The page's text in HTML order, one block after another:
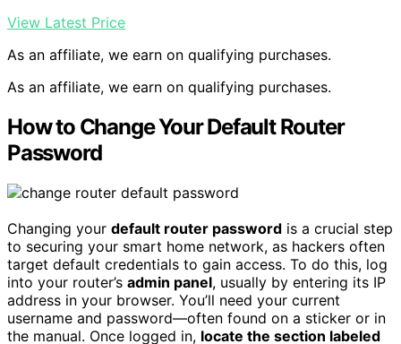
View Latest Price
As an affiliate, we earn on qualifying purchases.
As an affiliate, we earn on qualifying purchases.
How to Change Your Default Router
Password
Changing your default router password is a crucial step
to securing your smart home network, as hackers often
target default credentials to gain access. To do this, log
into your router’s admin panel, usually by entering its IP
address in your browser. You’ll need your current
username and password—often found on a sticker or in
the manual. Once logged in, locate the section labeled